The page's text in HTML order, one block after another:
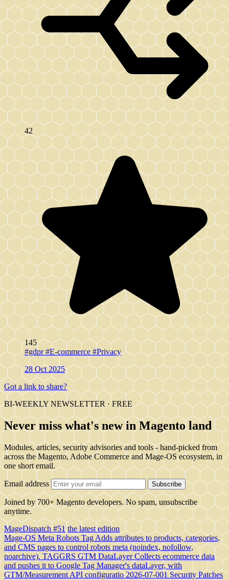
42
145
#gdpr#E-commerce#Privacy
28 Oct 2025
Got a link to share?
BI-WEEKLY NEWSLETTER · FREE
Never miss what's new in Magento land
Modules, articles, security advisories and tools - hand-picked from
across the Magento, Adobe Commerce and Mage-OS ecosystem, in
one short email.
Email address Subscribe
Joined by 700+ Magento developers. No spam, unsubscribe
anytime.
MageDispatch #51 the latest edition
Mage-OS Meta Robots Tag Adds attributes to products, categories,
and CMS pages to control robots meta (noindex, nofollow,
noarchive).TAGGRS GTM DataLayer Collects ecommerce data
and pushes it to Google Tag Manager's dataLayer, with
GTM/Measurement API configuratio 2026-07-001 Security Patches